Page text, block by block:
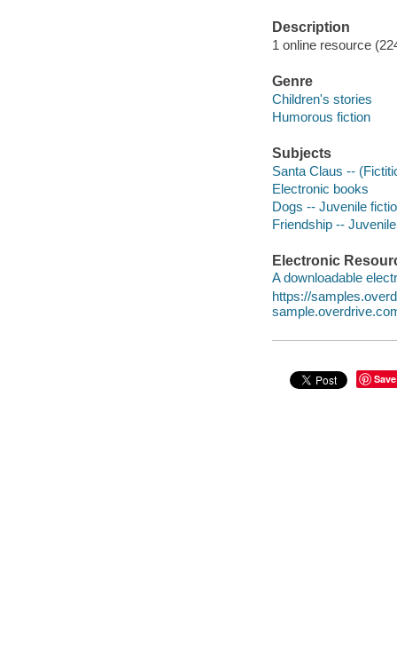
Description
1 online resource
Genre
Children's stories
Humorous fiction
Subjects
Santa Claus --
Electronic books
Dogs -- Juvenile
Friendship --
Electronic
A downloadable
https://
Save